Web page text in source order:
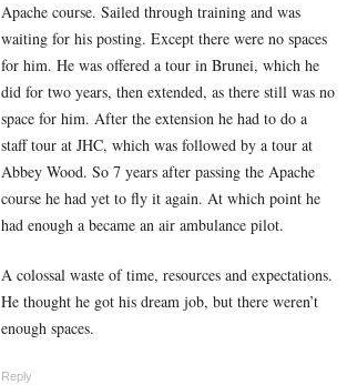
Apache course. Sailed through training and was
waiting for his posting. Except there were no spaces
for him. He was offered a tour in Brunei, which he
did for two years, then extended, as there still was no
space for him. After the extension he had to do a
staff tour at JHC, which was followed by a tour at
Abbey Wood. So 7 years after passing the Apache
course he had yet to fly it again. At which point he
had enough a became an air ambulance pilot.
A colossal waste of time, resources and expectations.
He thought he got his dream job, but there weren’t
enough spaces.
Reply